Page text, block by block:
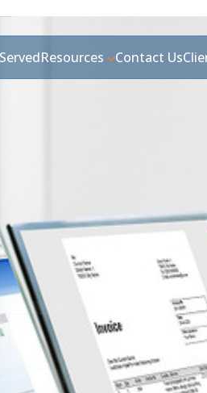
Resources Contact Us